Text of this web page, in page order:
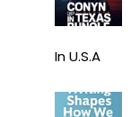
InU.S.A